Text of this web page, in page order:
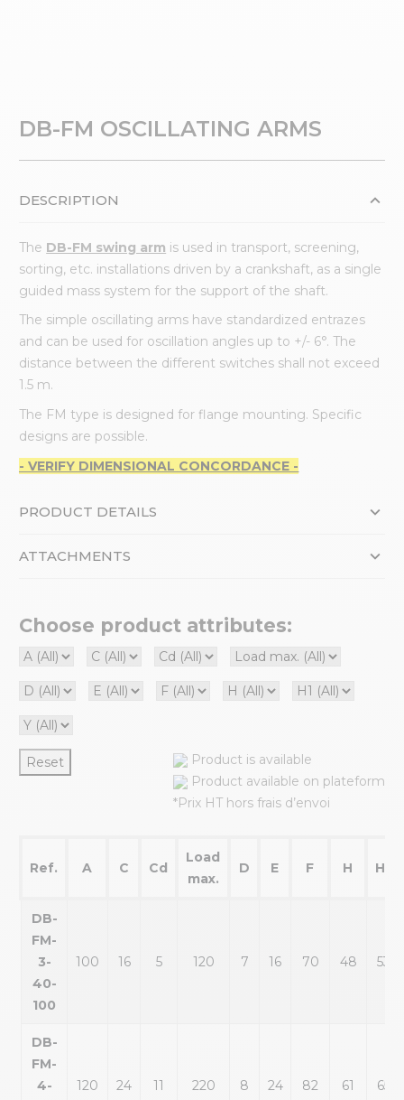
DB-FM OSCILLATING ARMS
DESCRIPTION
The DB-FM swing arm is used in transport, screening,
sorting, etc. installations driven by a crankshaft, as a single
guided mass system for the support of the shaft.
The simple oscillating arms have standardized entrazes
and can be used for oscillation angles up to +/- 6°. The
distance between the different switches shall not exceed
1.5 m.
The FM type is designed for flange mounting. Specific
designs are possible.
- VERIFY DIMENSIONAL CONCORDANCE -
PRODUCT DETAILS
ATTACHMENTS
Choose product attributes:
Reset
Product is available
Product available on plateform
*Prix HT hors frais d’envoi
Ref. A C Cd
Load
max.
D E F H H1
DB-
FM-
3-
40-
100
100 16 5 120 7 16 70 48 53
DB-
FM-
4-
120 24 11 220 8 24 82 61 65